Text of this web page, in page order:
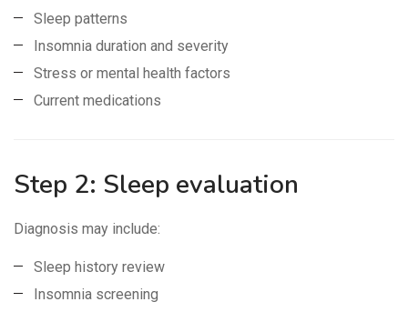
Sleep patterns
Insomnia duration and severity
Stress or mental health factors
Current medications
Step 2: Sleep evaluation
Diagnosis may include:
Sleep history review
Insomnia screening